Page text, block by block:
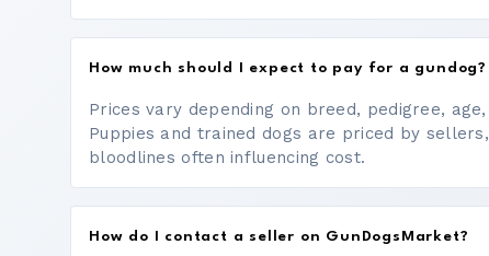
How much should I expect to pay for a gundog?
Prices vary depending on breed, pedigree,
Puppies and trained dogs are priced by
bloodlines often influencing cost.
How do I contact a seller on GunDogsMarket?